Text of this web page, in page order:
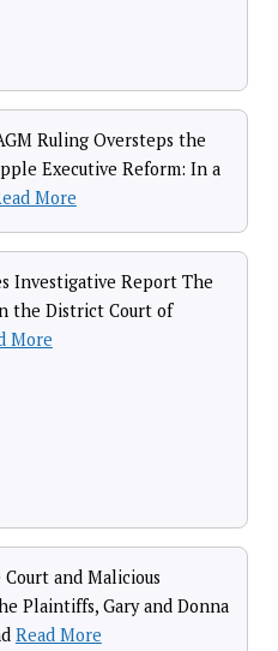
Ruling Oversteps the
Executive Reform: In a
More
Investigative Report The
the District Court of
More
and Malicious
Plaintiffs, Gary and Donna
Read More